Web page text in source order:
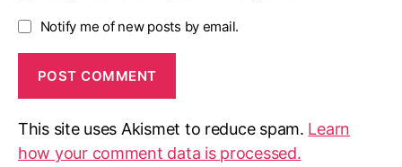
Notify me of new posts by email.
This site uses Akismet to reduce spam. Learn
how your comment data is processed.